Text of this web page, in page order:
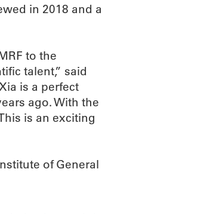
in 2018 and a
to the
talent,” said
is a perfect
ago. With the
is an exciting
of General